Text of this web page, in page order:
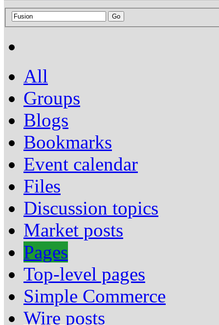
All
Groups
Blogs
Bookmarks
Event calendar
Files
Discussion topics
Market posts
Pages
Top-level pages
Simple Commerce
Wire posts